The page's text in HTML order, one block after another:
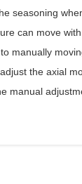
seasoning
can move
manually
the axial
manual